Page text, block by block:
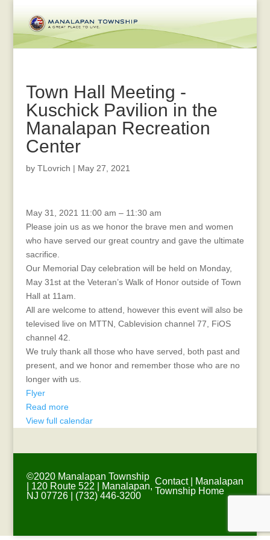
Town Hall Meeting -
Kuschick Pavilion in the
Manalapan Recreation
Center
by TLovrich | May 27, 2021
Memorial
Day
Celebration
May 31, 2021 11:00 am – 11:30 am
Please join us as we honor the brave men and women
who have served our great country and gave the ultimate
sacrifice.
Our Memorial Day celebration will be held on Monday,
May 31st at the Veteran’s Walk of Honor outside of Town
Hall at 11am.
All are welcome to attend, however this event will also be
televised live on MTTN, Cablevision channel 77, FiOS
channel 42.
We truly thank all those who have served, both past and
present, and we honor and remember those who are no
longer with us.
Flyer
Read more
View full calendar
©2020 Manalapan Township
| 120 Route 522 | Manalapan,
NJ 07726 | (732) 446-3200
Contact|
Manalapan
Township Home